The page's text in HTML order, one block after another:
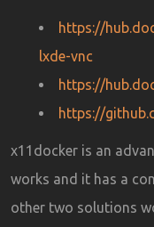
https://
lxde-vnc
https://
https://
x11docker is an
works and it has a
other two solutions